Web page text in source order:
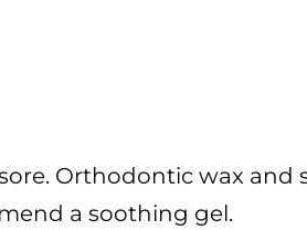
Orthodontic wax and
a soothing gel.